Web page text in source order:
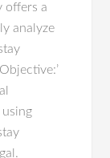
offers a
analyze